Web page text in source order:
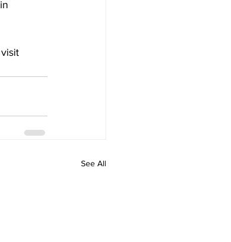
See All